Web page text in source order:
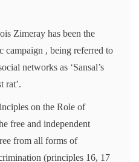
Zimeray has been the
campaign , being referred to
networks as ‘Sansal’s
rat’.
on the Role of
free and independent
from all forms of
(principles 16, 17